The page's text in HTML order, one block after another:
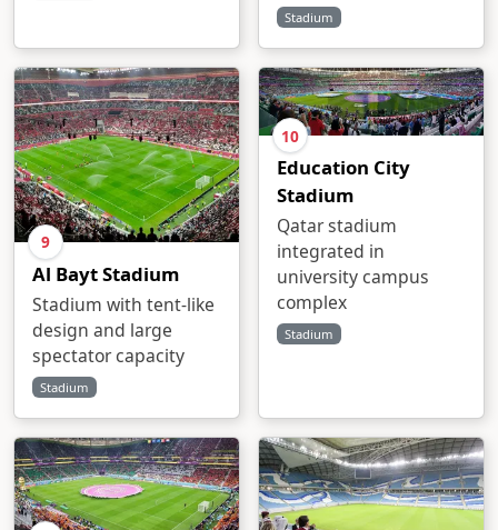
Stadium
9
Al Bayt Stadium
Stadium with tent-like
design and large
spectator capacity
Stadium
10
Education City
Stadium
Qatar stadium
integrated in
university campus
complex
Stadium